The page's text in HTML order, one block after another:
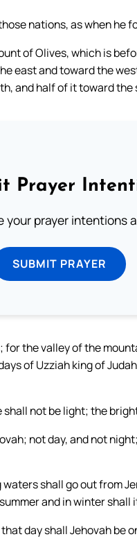
nations, as when he
of Olives, which is
east and toward the
and half of it toward the
Prayer
your prayer intentions
SUBMIT PRAYER
the valley of the
of Uzziah king of
not be light; the
not day, and not
shall go out from
and in winter shall
day shall Jehovah be